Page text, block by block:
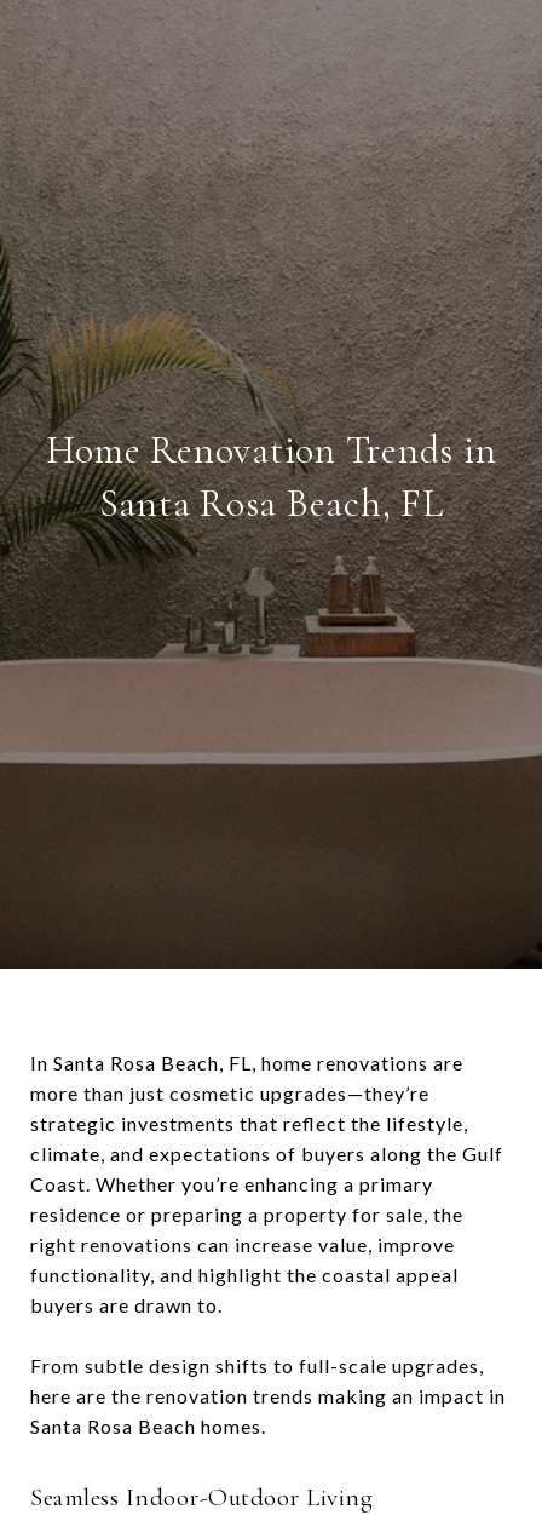
Home Renovation Trends in
Santa Rosa Beach, FL
In Santa Rosa Beach, FL, home renovations are
more than just cosmetic upgrades—they’re
strategic investments that reflect the lifestyle,
climate, and expectations of buyers along the Gulf
Coast. Whether you’re enhancing a primary
residence or preparing a property for sale, the
right renovations can increase value, improve
functionality, and highlight the coastal appeal
buyers are drawn to.
From subtle design shifts to full-scale upgrades,
here are the renovation trends making an impact in
Santa Rosa Beach homes.
Seamless Indoor-Outdoor Living